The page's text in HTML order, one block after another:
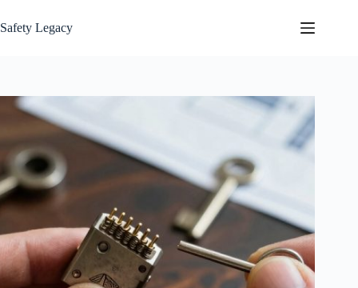
to
content
Safety Legacy